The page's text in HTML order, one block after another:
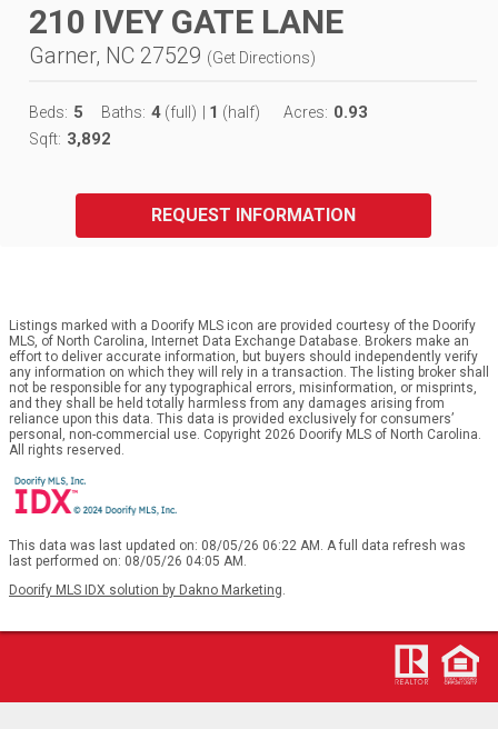
210 IVEY GATE LANE
Garner, NC 27529 (Get Directions)
Beds: 5 Baths: 4 (full) 1 (half) Acres: 0.93
Sqft: 3,892
REQUEST INFORMATION
Listings marked with a Doorify MLS icon are provided courtesy of the Doorify
MLS, of North Carolina, Internet Data Exchange Database. Brokers make an
effort to deliver accurate information, but buyers should independently verify
any information on which they will rely in a transaction. The listing broker shall
not be responsible for any typographical errors, misinformation, or misprints,
and they shall be held totally harmless from any damages arising from
reliance upon this data. This data is provided exclusively for consumers’
personal, non-commercial use. Copyright 2026 Doorify MLS of North Carolina.
All rights reserved.
This data was last updated on: 08/05/26 06:22 AM. A full data refresh was
last performed on: 08/05/26 04:05 AM.
Doorify MLS IDX solution by Dakno Marketing